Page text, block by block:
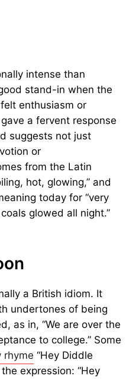
intense than
stand-in when the
enthusiasm or
a fervent response
suggests not just
or
from the Latin
hot, glowing,” and
today for “very
glowed all night.”
a British idiom. It
undertones of being
as in, “We are over the
to college.” Some
rhyme “Hey Diddle
expression: “Hey